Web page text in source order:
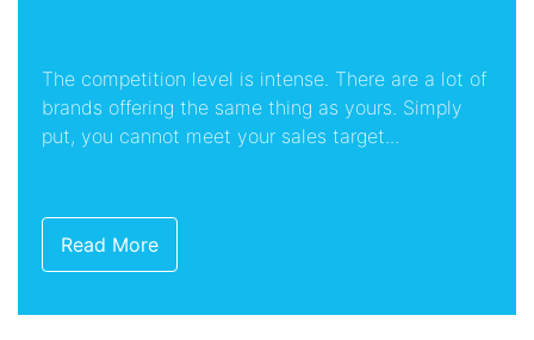
The competition level is intense. There are a lot of
brands offering the same thing as yours. Simply
put, you cannot meet your sales target...
Read More